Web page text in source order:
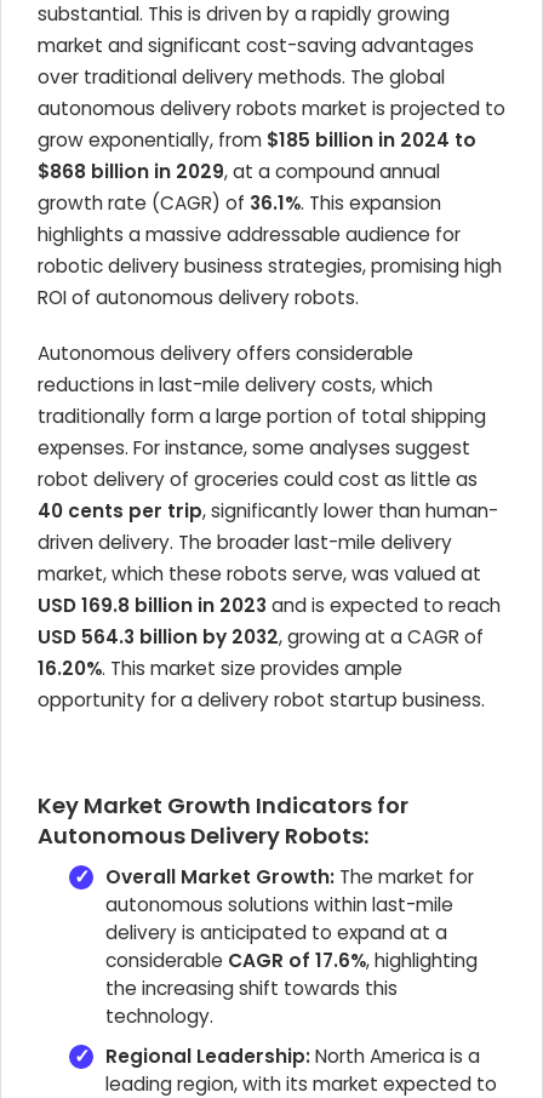
substantial. This is driven by a rapidly growing
market and significant cost-saving advantages
over traditional delivery methods. The global
autonomous delivery robots market is projected to
grow exponentially, from $185 billion in 2024 to
$868 billion in 2029, at a compound annual
growth rate (CAGR) of 36.1%. This expansion
highlights a massive addressable audience for
robotic delivery business strategies, promising high
ROI of autonomous delivery robots.
Autonomous delivery offers considerable
reductions in last-mile delivery costs, which
traditionally form a large portion of total shipping
expenses. For instance, some analyses suggest
robot delivery of groceries could cost as little as
40 cents per trip, significantly lower than human-
driven delivery. The broader last-mile delivery
market, which these robots serve, was valued at
USD 169.8 billion in 2023 and is expected to reach
USD 564.3 billion by 2032, growing at a CAGR of
16.20%. This market size provides ample
opportunity for a delivery robot startup business.
Key Market Growth Indicators for
Autonomous Delivery Robots:
Overall Market Growth: The market for
autonomous solutions within last-mile
delivery is anticipated to expand at a
considerable CAGR of 17.6%, highlighting
the increasing shift towards this
technology.
Regional Leadership:North America is a
leading region, with its market expected to